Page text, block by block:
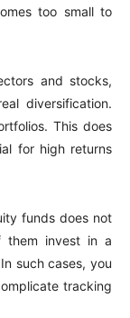
too small to
and stocks,
diversification.
This does
for high returns
funds does not
them invest in a
such cases, you
tracking